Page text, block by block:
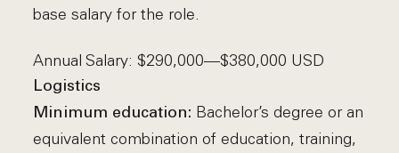
base salary for the role.
Annual Salary: $290,000—$380,000 USD
Logistics
Minimum education: Bachelor’s degree or an
equivalent combination of education, training,